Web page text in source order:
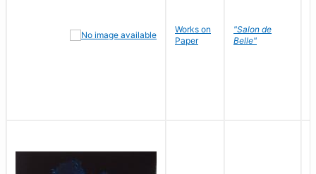
Works on
Paper
"Salon de
Belle"